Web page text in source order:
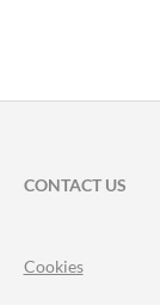
CONTACT US
Cookies